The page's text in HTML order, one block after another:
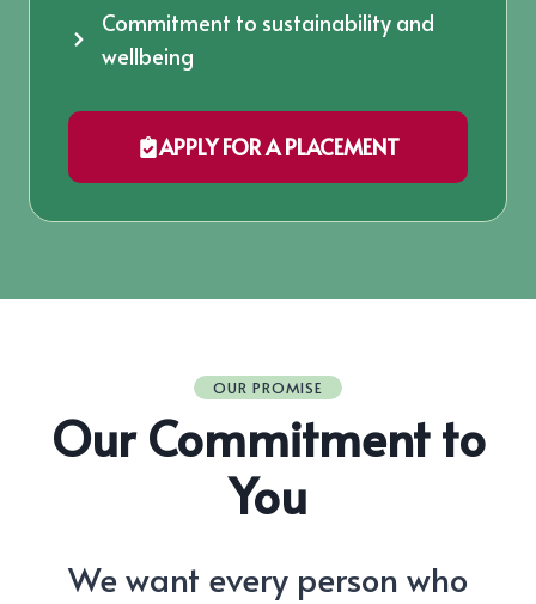
Commitment to sustainability and
wellbeing
APPLY FOR A PLACEMENT
OUR PROMISE
Our Commitment to
You
We want every person who